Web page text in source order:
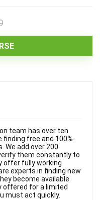
team has over ten
finding free and 100%-
We add over 200
them constantly to
offer fully working
experts in finding new
become available.
offered for a limited
must act quickly.